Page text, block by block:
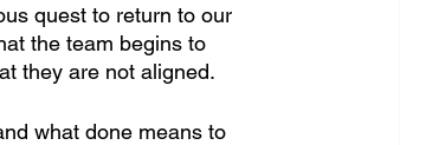
quest to return to our
the team begins to
they are not aligned.
what done means to